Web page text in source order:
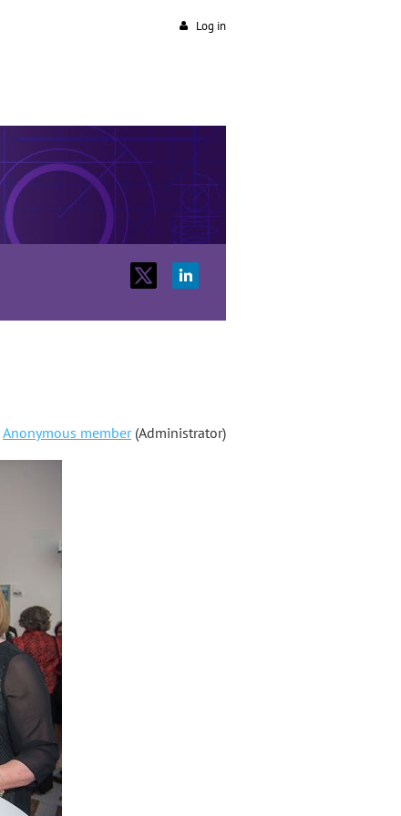
Log in
Anonymous member(Administrator)